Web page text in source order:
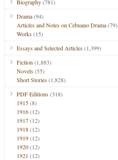
Biography(781)
Drama(94)
Articles and Notes on Cebuano Drama(79)
Works(15)
Essays and Selected Articles(1,399)
Fiction (1,883)
Novels(55)
Short Stories(1,828)
PDF Editions(318)
1915(8)
1916(12)
1917(12)
1918(12)
1919(12)
1920(12)
1921 (12)